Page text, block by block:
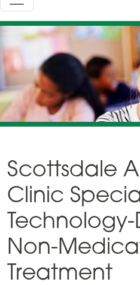
Scottsdale
Clinic
Technology-
Non-
Treatment